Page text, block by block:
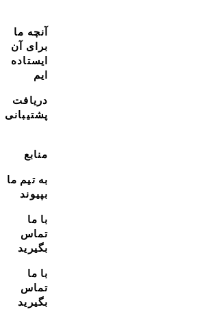
آنچه ما
برای آن
ایستاده
ایم
دریافت
پشتیبانی
منابع
به تیم ما
بپیوند
با ما
تماس
بگیرید
با ما
تماس
بگیرید